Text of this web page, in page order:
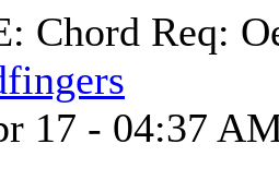
Chord Req:
17 - 04:37